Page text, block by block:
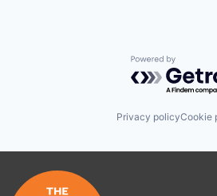
Powered by
Privacy policyCookie